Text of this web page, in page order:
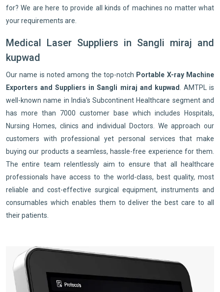
for? We are here to provide all kinds of machines no matter what
your requirements are.
Medical Laser Suppliers in Sangli miraj and
kupwad
Our name is noted among the top-notch Portable X-ray Machine
Exporters and Suppliers in Sangli miraj and kupwad
. AMTPL is
well-known name in India's Subcontinent Healthcare segment and
has more than 7000 customer base which includes Hospitals,
Nursing Homes, clinics and individual Doctors. We approach our
customers with professional yet personal services that make
buying our products a seamless, hassle-free experience for them.
The entire team relentlessly aim to ensure that all healthcare
professionals have access to the world-class, best quality, most
reliable and cost-effective surgical equipment, instruments and
consumables which enables them to deliver the best care to all
their patients.